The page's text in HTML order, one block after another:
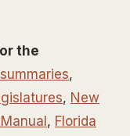
the
,
, New
, Florida